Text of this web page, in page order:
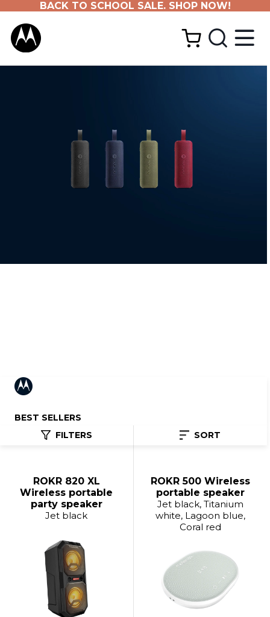
BACK TO SCHOOL SALE. SHOP NOW!
BEST SELLERS
FILTERS
SORT
ROKR 820 XL
Wireless portable
party speaker
Jet black
ROKR 500 Wireless
portable speaker
Jet black, Titanium
white, Lagoon blue,
Coral red